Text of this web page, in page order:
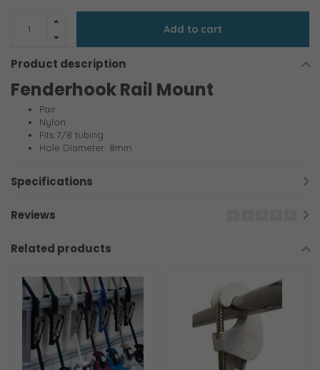
Add to cart
Product description
Fenderhook Rail Mount
Pair
Nylon
Fits 7/8 tubing
Hole Diameter: 8mm
Specifications
Reviews
Related products